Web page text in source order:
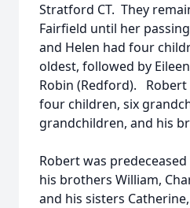
Stratford CT. They
Fairfield until her
and Helen had four
oldest, followed by
Robin (Redford). Robert
four children, six
grandchildren, and his
Robert was
his brothers William,
and his sisters